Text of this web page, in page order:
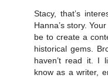
Stacy, that’s
Hanna’s story.
be to create a
historical gems.
haven’t read it. I
know as a writer,